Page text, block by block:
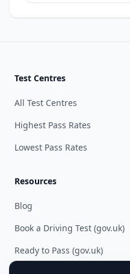
Test Centres
All Test Centres
Highest Pass Rates
Lowest Pass Rates
Resources
Blog
Book a Driving Test (gov.uk)
Ready to Pass (gov.uk)